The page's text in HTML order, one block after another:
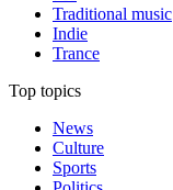
Traditional music
Indie
Trance
Top topics
News
Culture
Sports